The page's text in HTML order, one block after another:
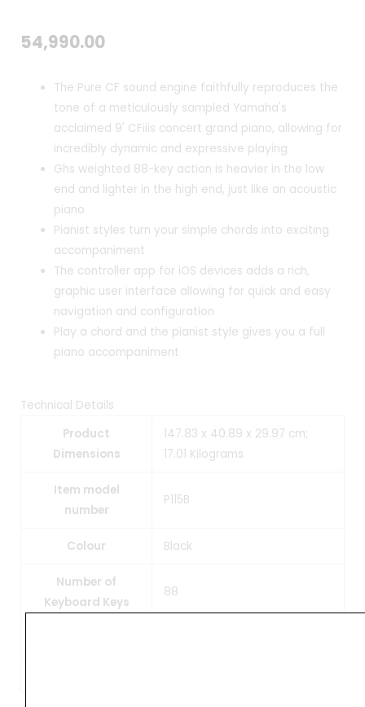
54,990.00
The Pure CF sound engine faithfully reproduces the
tone of a meticulously sampled Yamaha's
acclaimed 9' CFiiis concert grand piano, allowing for
incredibly dynamic and expressive playing
Ghs weighted 88-key action is heavier in the low
end and lighter in the high end, just like an acoustic
piano
Pianist styles turn your simple chords into exciting
accompaniment
The controller app for iOS devices adds a rich,
graphic user interface allowing for quick and easy
navigation and configuration
Play a chord and the pianist style gives you a full
piano accompaniment
Technical Details
Product
Dimensions
147.83 x 40.89 x 29.97 cm;
17.01 Kilograms
Item model
number
P115B
Colour Black
Number of
Keyboard Keys
88